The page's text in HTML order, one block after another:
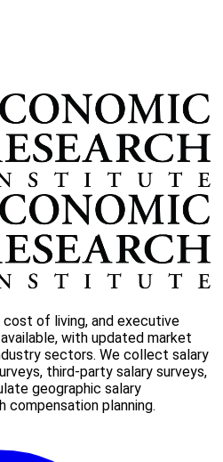
cost of living, and executive
with updated market
sectors. We collect salary
third-party salary surveys,
geographic salary
planning.